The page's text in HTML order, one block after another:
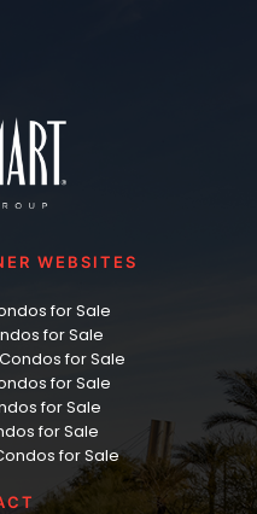
WEBSITES
for Sale
for Sale
for Sale
for Sale
for Sale
for Sale
for Sale